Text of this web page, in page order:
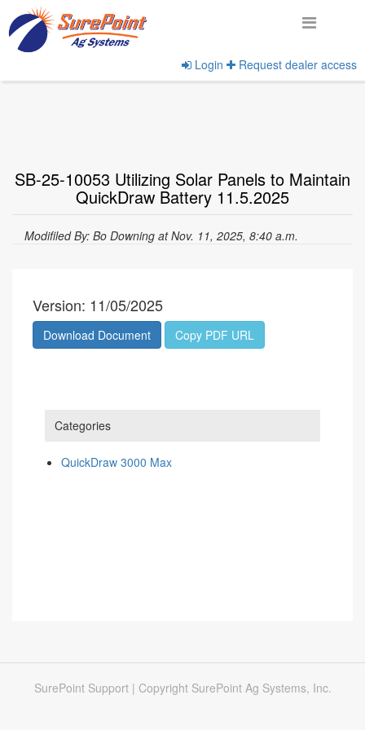
Login Request dealer access
SB-25-10053 Utilizing Solar Panels to Maintain
QuickDraw Battery 11.5.2025
Modifiled By: Bo Downing at Nov. 11, 2025, 8:40 a.m.
Version: 11/05/2025
Download Document Copy PDF URL
Categories
QuickDraw 3000 Max
SurePoint Support | Copyright SurePoint Ag Systems, Inc.